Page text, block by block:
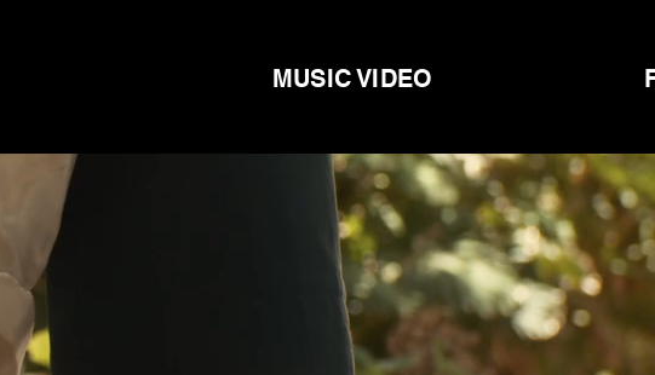
MUSIC VIDEO